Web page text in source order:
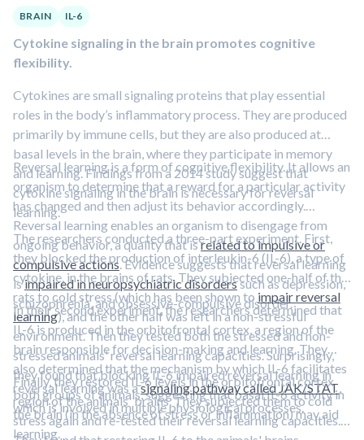
BRAIN IL-6
Cytokine signaling in the brain promotes cognitive
flexibility.
Cytokines are small signaling proteins that play essential
roles in the body’s inflammatory process. They are produced
primarily by immune cells, but they are also produced at
basal levels in the brain, where they participate in memory
and learning. Findings from a 2014 study suggest that
cytokine signaling in the brain is necessary for reversal
learning.
Reversal learning is a form of cognitive flexibility. It allows an
organism to determine that a reward for a particular activity
has changed and then adjust its behavior accordingly.
Reversal learning enables an organism to disengage from
ongoing behavior, a quality that isrelated to impulsive or
compulsive actions. Evidence suggests that reversal learning
isimpaired in neuropsychiatric disorderssuch as depression,
schizophrenia, and obsessive-compulsive disorder.
The researchers conducted a three-part experiment. First,
they blocked the production of interleukin-6 (IL-6), a type of
cytokine, in the brains of rats. They subjected one-half of the
rats to cold stress (which has been shown to impair reversal
learning), and the other half was left in a non-stressful
environment. Then they tested both the stressed and non-
stressed animals' reversal learning capacities. Surprisingly,
they found that blocking IL-6 impaired reversal learning in
both groups of animals, suggesting that basal IL-6 activity in
the brain (in the absence of stress or inflammation) may aid
learning.
In their second experiment, the researchers determined that
IL-6 is produced in the orbitofrontal cortex, a region of the
brain responsible for decision-making and learning. They
also determined that the mechanism by which IL-6 facilitates
reversal learning was asignaling pathway called JAK/STAT,
which is involved in multiple physiological processes.
Finally, they restored IL-6 levels in the orbitofrontal cortex
region of the animals' brains. They subjected them to cold
stress again and re-tested their reversal learning capacities.